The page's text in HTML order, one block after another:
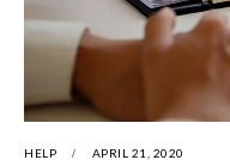
HELP APRIL 21, 2020